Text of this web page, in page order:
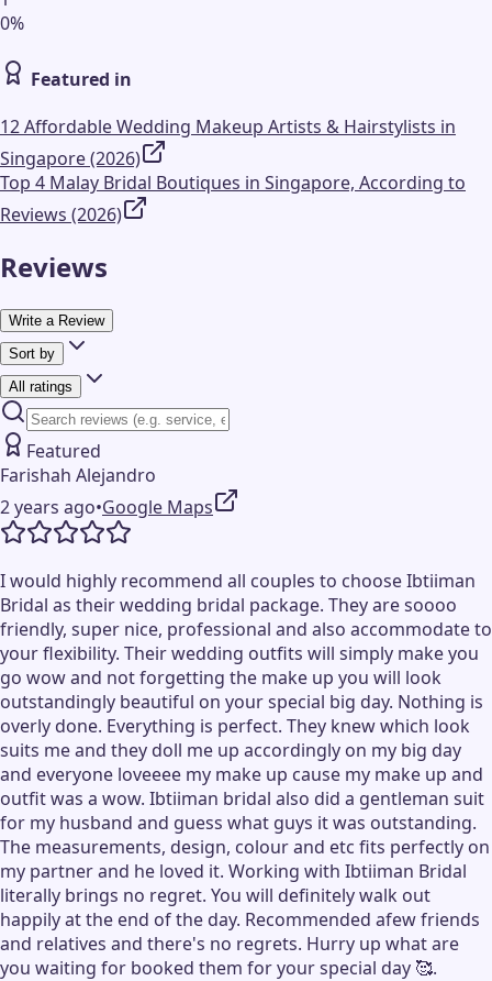
0%
Featured in
12 Affordable Wedding Makeup Artists & Hairstylists in
Singapore (2026)
Top 4 Malay Bridal Boutiques in Singapore, According to
Reviews (2026)
Reviews
Write a Review
Sort by
All ratings
Featured
Farishah Alejandro
2 years ago•Google Maps
I would highly recommend all couples to choose Ibtiiman
Bridal as their wedding bridal package. They are soooo
friendly, super nice, professional and also accommodate to
your flexibility. Their wedding outfits will simply make you
go wow and not forgetting the make up you will look
outstandingly beautiful on your special big day. Nothing is
overly done. Everything is perfect. They knew which look
suits me and they doll me up accordingly on my big day
and everyone loveeee my make up cause my make up and
outfit was a wow. Ibtiiman bridal also did a gentleman suit
for my husband and guess what guys it was outstanding.
The measurements, design, colour and etc fits perfectly on
my partner and he loved it. Working with Ibtiiman Bridal
literally brings no regret. You will definitely walk out
happily at the end of the day. Recommended afew friends
and relatives and there's no regrets. Hurry up what are
you waiting for booked them for your special day 🥰.